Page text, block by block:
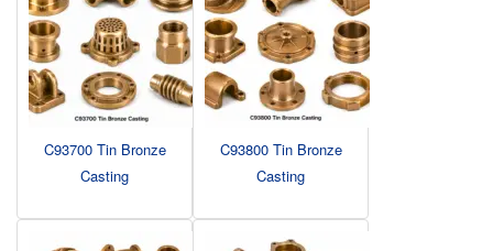
C93700 Tin Bronze
Casting
C93800 Tin Bronze
Casting